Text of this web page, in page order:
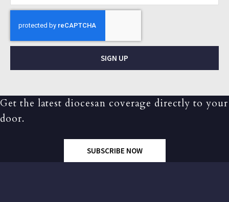
SIGN UP
Get the latest diocesan coverage directly to your
door.
SUBSCRIBE NOW